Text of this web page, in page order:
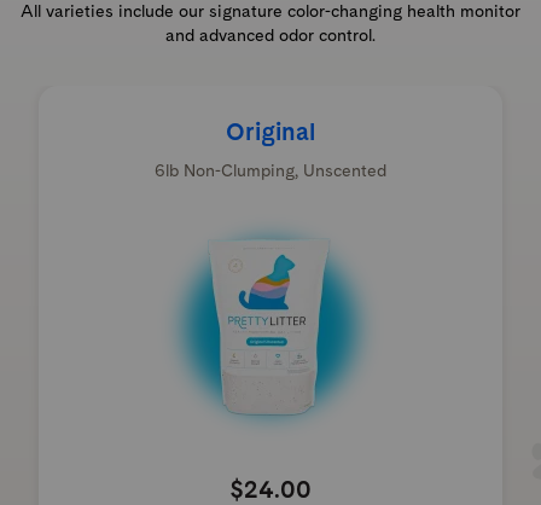
All varieties include our signature color-changing health monitor
and advanced odor control.
Original
6lb Non-Clumping, Unscented
$24.00